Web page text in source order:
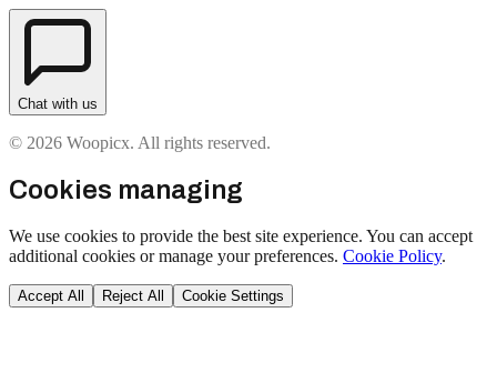
Chat with us
© 2026 Woopicx. All rights reserved.
Cookies managing
We use cookies to provide the best site experience. You can accept
additional cookies or manage your preferences. Cookie Policy.
Accept All Reject All Cookie Settings